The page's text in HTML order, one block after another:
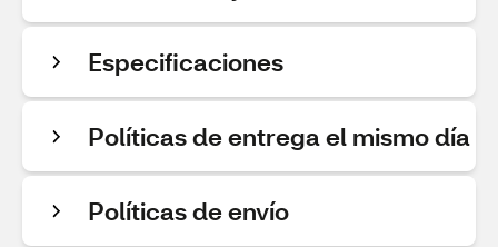
Especificaciones
Políticas de entrega el mismo día
Políticas de envío